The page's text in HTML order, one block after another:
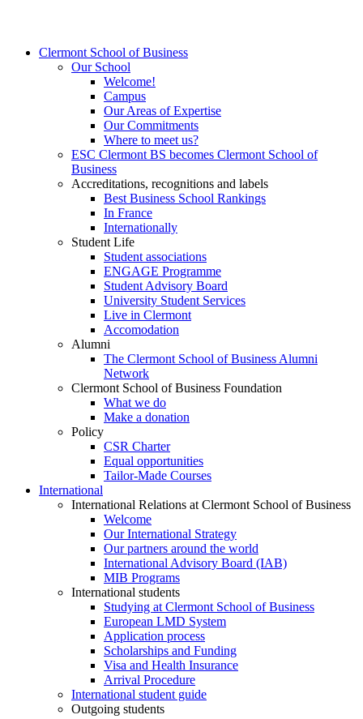
Clermont School of Business
Our School
Welcome!
Campus
Our Areas of Expertise
Our Commitments
Where to meet us?
ESC Clermont BS becomes Clermont School of
Business
Accreditations, recognitions and labels
Best Business School Rankings
In France
Internationally
Student Life
Student associations
ENGAGE Programme
Student Advisory Board
University Student Services
Live in Clermont
Accomodation
Alumni
The Clermont School of Business Alumni
Network
Clermont School of Business Foundation
What we do
Make a donation
Policy
CSR Charter
Equal opportunities
Tailor-Made Courses
International
International Relations at Clermont School of Business
Welcome
Our International Strategy
Our partners around the world
International Advisory Board (IAB)
MIB Programs
International students
Studying at Clermont School of Business
European LMD System
Application process
Scholarships and Funding
Visa and Health Insurance
Arrival Procedure
International student guide
Outgoing students